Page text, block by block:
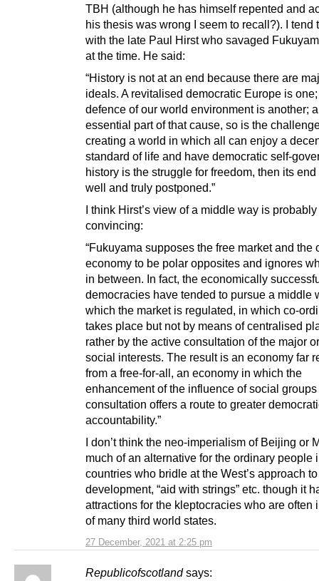
27 December, 2021 at 2:25 pm
TBH (although he has himself repented and
his thesis was wrong I seem to recall?). I tend
with the late Paul Hirst who savaged
at the time. He said:
“History is not at an end because there are
ideals. A revitalised democratic Europe is
defence of our world environment is another;
essential part of that cause, so is the
creating a world in which all can enjoy a
standard of life and have democratic self-
history is the struggle for freedom, then its
well and truly postponed.”
I think Hirst’s view of a middle way is
convincing:
“Fukuyama supposes the free market and the
economy to be polar opposites and ignores
in between. In fact, the economically
democracies have tended to pursue a middle
which the market is regulated, in which co-
takes place but not by means of centralised
rather by the active consultation of the major
social interests. The result is an economy far
from a free-for-all, an economy in which the
enhancement of the influence of social
consultation offers a route to greater
accountability.”
I don’t think the neo-imperialism of Beijing or
much of an alternative for the ordinary people
countries who bridle at the West’s approach to
development, “aid with strings” etc. though it
attractions for the kleptocracies who are often
of many third world states.
Republicofscotland says: